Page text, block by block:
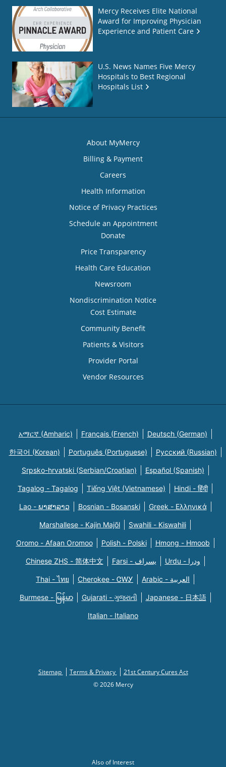
Mercy Receives Elite National
Award for Improving Physician
Experience and Patient Care
U.S. News Names Five Mercy
Hospitals to Best Regional
Hospitals List
About MyMercy
Billing & Payment
Careers
Health Information
Notice of Privacy Practices
Schedule an Appointment
Donate
Price Transparency
Health Care Education
Newsroom
Nondiscrimination Notice
Cost Estimate
Community Benefit
Patients & Visitors
Provider Portal
Vendor Resources
አማርኛ (Amharic) Français (French) Deutsch (German)
한국어 (Korean) Português (Portuguese) Русский (Russian)
Srpsko-hrvatski (Serbian/Croatian) Español (Spanish)
Tagalog - Tagalog Tiếng Việt (Vietnamese) Hindi - हिंदी
Lao - ພາສາລາວ Bosnian - Bosanski Greek - Eλληνικά
Marshallese - Kajin Majõl Swahili - Kiswahili
Oromo - Afaan Oromoo Polish - Polski Hmong - Hmoob
Chinese ZHS - 简体中文 Farsi - یسراف Urdu - ودرا
Thai - ไทย Cherokee - ᏣᎳᎩ Arabic - العربية
Burmese - မြန်မာ Gujarati - ગુજરાતી Japanese - 日本語
Italian - Italiano
Sitemap Terms & Privacy
21st Century Cures Act
© 2026 Mercy
Also of Interest